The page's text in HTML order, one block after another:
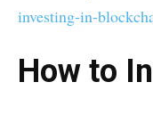
investing-in-
How to